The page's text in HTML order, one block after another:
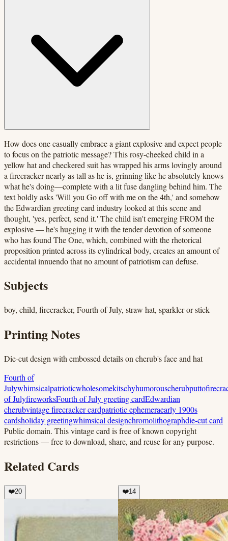
How does one casually embrace a giant explosive and expect people
to focus on the patriotic message? This rosy-cheeked child in a
yellow hat and checkered suit has wrapped his arms lovingly around
a firecracker nearly as tall as he is, grinning like he absolutely knows
what he's doing—complete with a lit fuse dangling behind him. The
text boldly asks 'Will you Go off with me on the 4th,' and somehow
the Edwardian greeting card industry looked at this scene and
thought, 'yes, perfect, send it.' The child isn't emerging FROM the
explosive — he's hugging it with the tender devotion of someone
who has found The One, which, combined with the rhetorical
proposition printed across its cylindrical body, creates an amount of
accidental innuendo that no amount of patriotism can defuse.
Subjects
boy, child, firecracker, Fourth of July, straw hat, sparkler or stick
Printing Notes
Die-cut design with embossed details on cherub's face and hat
Fourth of
Julywhimsicalpatrioticwholesomekitschyhumorouscherubputto
of JulyfireworksFourth of July greeting cardEdwardian
cherubvintage firecracker cardpatriotic ephemeraearly 1900s
cardsholiday greetingwhimsical designchromolithographdie-cut card
Public domain. This vintage card is free of known copyright
restrictions — free to download, share, and reuse for any purpose.
Related Cards
❤️20 ❤️14